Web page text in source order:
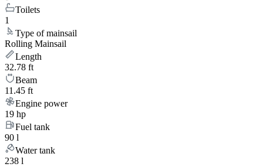
Toilets
1
Type of mainsail
Rolling Mainsail
Length
32.78 ft
Beam
11.45 ft
Engine power
19 hp
Fuel tank
90 l
Water tank
238 l